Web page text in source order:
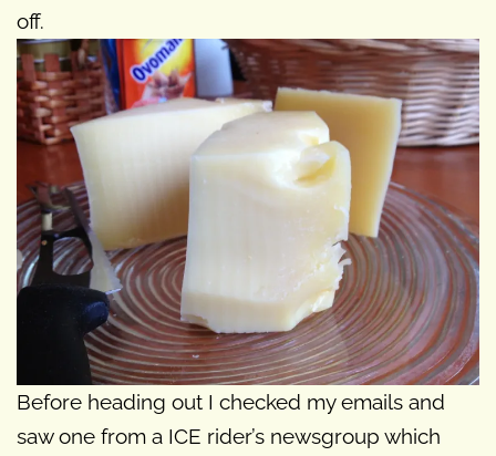
off.
Before heading out I checked my emails and
saw one from a ICE rider’s newsgroup which